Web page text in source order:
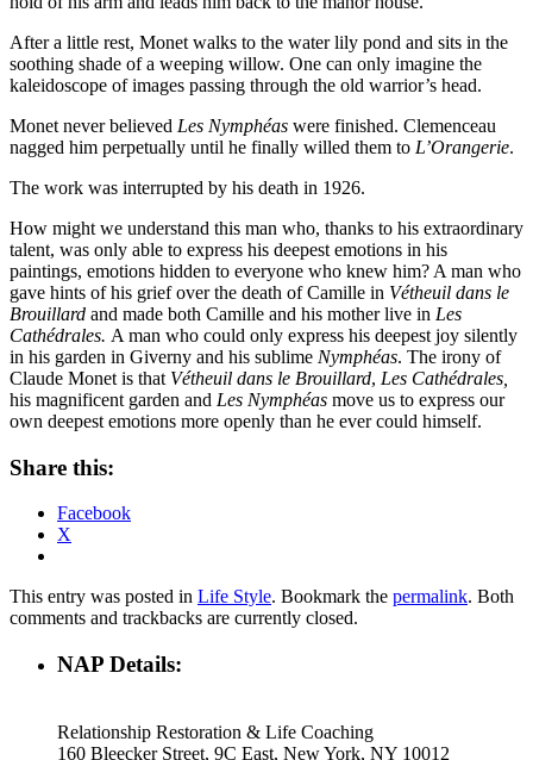
After a little rest, Monet walks to the water lily pond and sits in the
soothing shade of a weeping willow. One can only imagine the
kaleidoscope of images passing through the old warrior’s head.
Monet never believed Les Nymphéas were finished. Clemenceau
nagged him perpetually until he finally willed them to L’Orangerie.
The work was interrupted by his death in 1926.
How might we understand this man who, thanks to his extraordinary
talent, was only able to express his deepest emotions in his
paintings, emotions hidden to everyone who knew him? A man who
gave hints of his grief over the death of Camille in Vétheuil dans le
Brouillard and made both Camille and his mother live in Les
Cathédrales. A man who could only express his deepest joy silently
in his garden in Giverny and his sublime Nymphéas. The irony of
Claude Monet is that Vétheuil dans le Brouillard, Les Cathédrales,
his magnificent garden and Les Nymphéas move us to express our
own deepest emotions more openly than he ever could himself.
Share this:
Facebook
X
This entry was posted in Life Style. Bookmark the permalink. Both
comments and trackbacks are currently closed.
NAP Details:
Relationship Restoration & Life Coaching
160 Bleecker Street, 9C East, New York, NY 10012